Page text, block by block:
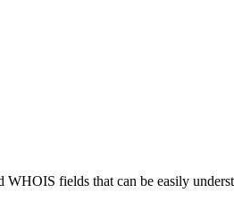
fields that can be easily